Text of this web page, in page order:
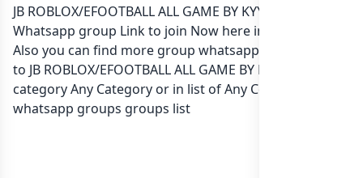
JB ROBLOX/EFOOTBALL ALL GAME BY KYY STORE
Whatsapp group Link to join Now here in one click.
Also you can find more group whatsapp group related
to JB ROBLOX/EFOOTBALL ALL GAME BY KYY STORE in
category Any Category or in list of Any Country
whatsapp groups groups list